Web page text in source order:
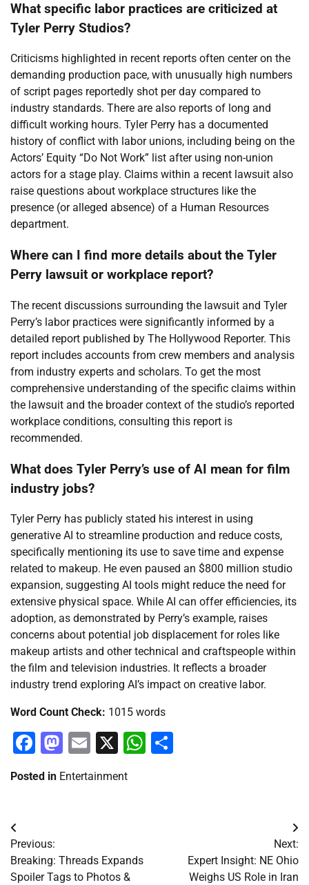
What specific labor practices are criticized at
Tyler Perry Studios?
Criticisms highlighted in recent reports often center on the
demanding production pace, with unusually high numbers
of script pages reportedly shot per day compared to
industry standards. There are also reports of long and
difficult working hours. Tyler Perry has a documented
history of conflict with labor unions, including being on the
Actors’ Equity “Do Not Work” list after using non-union
actors for a stage play. Claims within a recent lawsuit also
raise questions about workplace structures like the
presence (or alleged absence) of a Human Resources
department.
Where can I find more details about the Tyler
Perry lawsuit or workplace report?
The recent discussions surrounding the lawsuit and Tyler
Perry’s labor practices were significantly informed by a
detailed report published by The Hollywood Reporter. This
report includes accounts from crew members and analysis
from industry experts and scholars. To get the most
comprehensive understanding of the specific claims within
the lawsuit and the broader context of the studio’s reported
workplace conditions, consulting this report is
recommended.
What does Tyler Perry’s use of AI mean for film
industry jobs?
Tyler Perry has publicly stated his interest in using
generative AI to streamline production and reduce costs,
specifically mentioning its use to save time and expense
related to makeup. He even paused an $800 million studio
expansion, suggesting AI tools might reduce the need for
extensive physical space. While AI can offer efficiencies, its
adoption, as demonstrated by Perry’s example, raises
concerns about potential job displacement for roles like
makeup artists and other technical and craftspeople within
the film and television industries. It reflects a broader
industry trend exploring AI’s impact on creative labor.
Word Count Check: 1015 words
Facebook
Mastodon
Email
X WhatsApp
Posted in Entertainment
Post
navigation
Previous:
Breaking: Threads Expands
Spoiler Tags to Photos &
Next:
Expert Insight: NE Ohio
Weighs US Role in Iran